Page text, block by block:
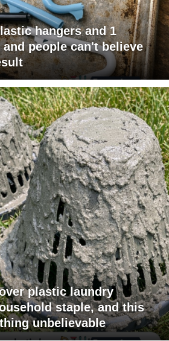
hangers and 1
people can't believe
plastic laundry
staple, and this
unbelievable